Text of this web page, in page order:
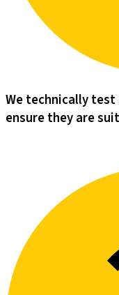
We technically
ensure they are suitable for the job.​​​​‌